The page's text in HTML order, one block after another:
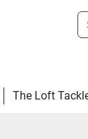
The Loft